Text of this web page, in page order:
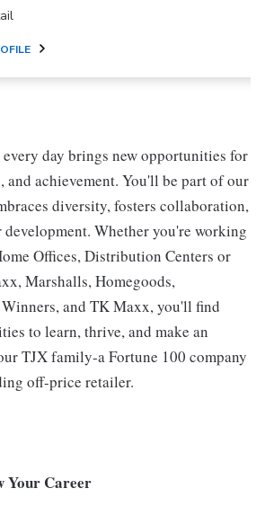
day brings new opportunities for
and achievement. You'll be part of our
diversity, fosters collaboration,
Whether you're working
Offices, Distribution Centers or
Marshalls, Homegoods,
Winners, and TK Maxx, you'll find
to learn, thrive, and make an
TJX family-a Fortune 100 company
off-price retailer.
Your Career